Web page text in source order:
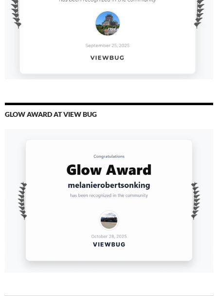
GLOW AWARD AT VIEW BUG